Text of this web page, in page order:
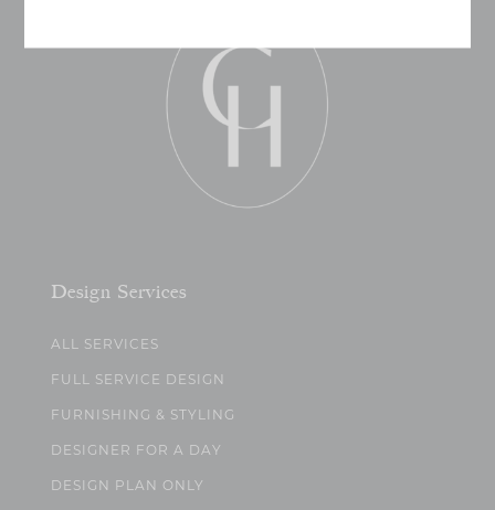
Design Services
ALL SERVICES
FULL SERVICE DESIGN
FURNISHING & STYLING
DESIGNER FOR A DAY
DESIGN PLAN ONLY